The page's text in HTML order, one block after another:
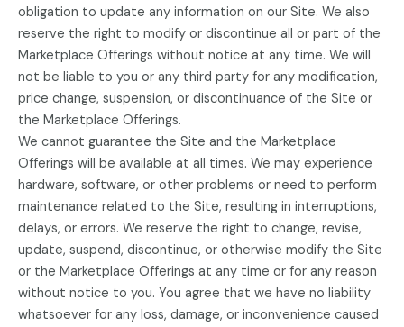
obligation to update any information on our Site. We also
reserve the right to modify or discontinue all or part of the
Marketplace Offerings without notice at any time. We will
not be liable to you or any third party for any modification,
price change, suspension, or discontinuance of the Site or
the Marketplace Offerings.
We cannot guarantee the Site and the Marketplace
Offerings will be available at all times. We may experience
hardware, software, or other problems or need to perform
maintenance related to the Site, resulting in interruptions,
delays, or errors. We reserve the right to change, revise,
update, suspend, discontinue, or otherwise modify the Site
or the Marketplace Offerings at any time or for any reason
without notice to you. You agree that we have no liability
whatsoever for any loss, damage, or inconvenience caused